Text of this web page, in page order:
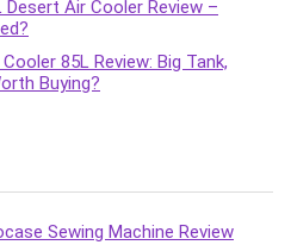
Desert Air Cooler Review –
85L Review: Big Tank,
Buying?
Sewing Machine Review